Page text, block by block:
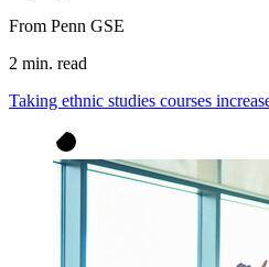
From Penn GSE
2 min. read
Taking ethnic studies courses